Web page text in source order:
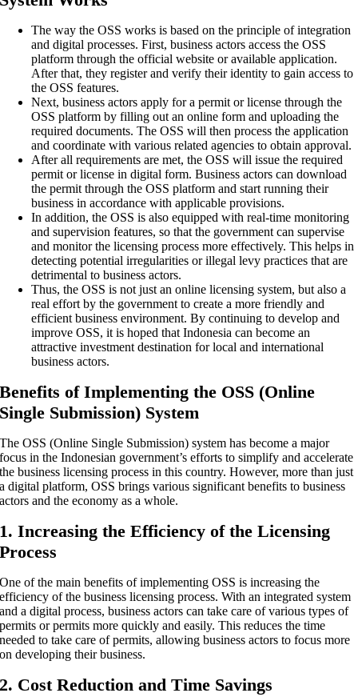
The way the OSS works is based on the principle of integration
and digital processes. First, business actors access the OSS
platform through the official website or available application.
After that, they register and verify their identity to gain access to
the OSS features.
Next, business actors apply for a permit or license through the
OSS platform by filling out an online form and uploading the
required documents. The OSS will then process the application
and coordinate with various related agencies to obtain approval.
After all requirements are met, the OSS will issue the required
permit or license in digital form. Business actors can download
the permit through the OSS platform and start running their
business in accordance with applicable provisions.
In addition, the OSS is also equipped with real-time monitoring
and supervision features, so that the government can supervise
and monitor the licensing process more effectively. This helps in
detecting potential irregularities or illegal levy practices that are
detrimental to business actors.
Thus, the OSS is not just an online licensing system, but also a
real effort by the government to create a more friendly and
efficient business environment. By continuing to develop and
improve OSS, it is hoped that Indonesia can become an
attractive investment destination for local and international
business actors.
Benefits of Implementing the OSS (Online
Single Submission) System
The OSS (Online Single Submission) system has become a major
focus in the Indonesian government’s efforts to simplify and accelerate
the business licensing process in this country. However, more than just
a digital platform, OSS brings various significant benefits to business
actors and the economy as a whole.
1. Increasing the Efficiency of the Licensing
Process
One of the main benefits of implementing OSS is increasing the
efficiency of the business licensing process. With an integrated system
and a digital process, business actors can take care of various types of
permits or permits more quickly and easily. This reduces the time
needed to take care of permits, allowing business actors to focus more
on developing their business.
2. Cost Reduction and Time Savings